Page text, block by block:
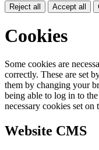
Reject all Accept all
Cookies
Some cookies are
correctly. These are set
them by changing your
being able to log in to
necessary cookies set
Website CMS